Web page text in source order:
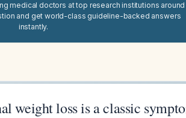
medical doctors at top research institutions around
and get world-class guideline-backed answers
instantly.
weight loss is a classic